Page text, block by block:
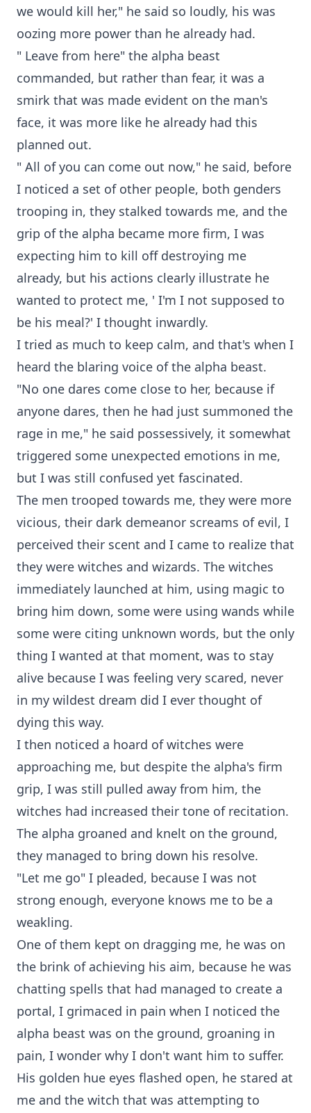
we would kill her," he said so loudly, his was
oozing more power than he already had.
" Leave from here" the alpha beast
commanded, but rather than fear, it was a
smirk that was made evident on the man's
face, it was more like he already had this
planned out.
" All of you can come out now," he said, before
I noticed a set of other people, both genders
trooping in, they stalked towards me, and the
grip of the alpha became more firm, I was
expecting him to kill off destroying me
already, but his actions clearly illustrate he
wanted to protect me, ' I'm I not supposed to
be his meal?' I thought inwardly.
I tried as much to keep calm, and that's when I
heard the blaring voice of the alpha beast.
"No one dares come close to her, because if
anyone dares, then he had just summoned the
rage in me," he said possessively, it somewhat
triggered some unexpected emotions in me,
but I was still confused yet fascinated.
The men trooped towards me, they were more
vicious, their dark demeanor screams of evil, I
perceived their scent and I came to realize that
they were witches and wizards. The witches
immediately launched at him, using magic to
bring him down, some were using wands while
some were citing unknown words, but the only
thing I wanted at that moment, was to stay
alive because I was feeling very scared, never
in my wildest dream did I ever thought of
dying this way.
I then noticed a hoard of witches were
approaching me, but despite the alpha's firm
grip, I was still pulled away from him, the
witches had increased their tone of recitation.
The alpha groaned and knelt on the ground,
they managed to bring down his resolve.
"Let me go" I pleaded, because I was not
strong enough, everyone knows me to be a
weakling.
One of them kept on dragging me, he was on
the brink of achieving his aim, because he was
chatting spells that had managed to create a
portal, I grimaced in pain when I noticed the
alpha beast was on the ground, groaning in
pain, I wonder why I don't want him to suffer.
His golden hue eyes flashed open, he stared at
me and the witch that was attempting to